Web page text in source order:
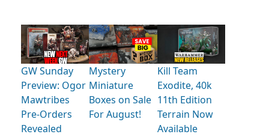
GW Sunday
Preview: Ogor
Mawtribes
Pre-Orders
Revealed
Mystery
Miniature
Boxes on Sale
For August!
Kill Team
Exodite, 40k
11th Edition
Terrain Now
Available